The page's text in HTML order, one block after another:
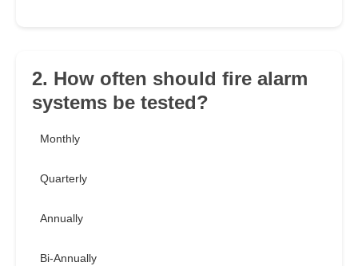
2. How often should fire alarm
systems be tested?
Monthly
Quarterly
Annually
Bi-Annually